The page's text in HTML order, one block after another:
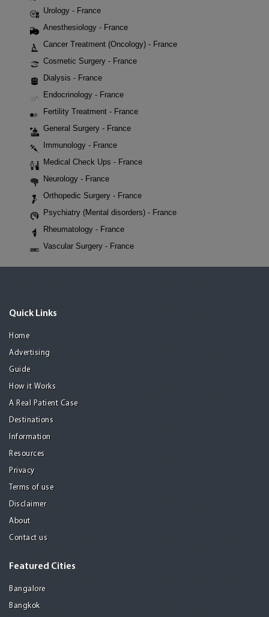
Urology - France
Anesthesiology - France
Cancer Treatment (Oncology) - France
Cosmetic Surgery - France
Dialysis - France
Endocrinology - France
Fertility Treatment - France
General Surgery - France
Immunology - France
Medical Check Ups - France
Neurology - France
Orthopedic Surgery - France
Psychiatry (Mental disorders) - France
Rheumatology - France
Vascular Surgery - France
Quick Links
Home
Advertising
Guide
How it Works
A Real Patient Case
Destinations
Information
Resources
Privacy
Terms of use
Disclaimer
About
Contact us
Featured Cities
Bangalore
Bangkok